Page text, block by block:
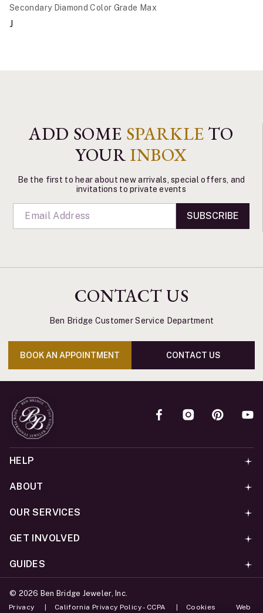
Secondary Diamond Color Grade Max
J
ADD SOME SPARKLE TO
YOURINBOX
Be the first to hear about new arrivals, special offers, and
invitations to private events
SUBSCRIBE
CONTACT US
Ben Bridge Customer Service Department
BOOK AN APPOINTMENT CONTACT US
HELP
ABOUT
OUR SERVICES
GET INVOLVED
GUIDES
© 2026 Ben Bridge Jeweler, Inc.
Privacy California Privacy Policy - CCPA Cookies Web